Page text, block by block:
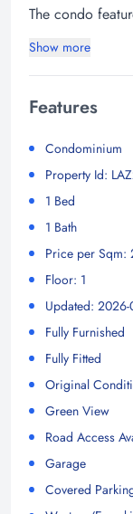
The condo
Show more
Features
Condominium
Property Id:
1 Bed
1 Bath
Price per Sqm:
Floor: 1
Updated: 2026-
Fully Furnished
Fully Fitted
Original
Green View
Road Access
Garage
Covered